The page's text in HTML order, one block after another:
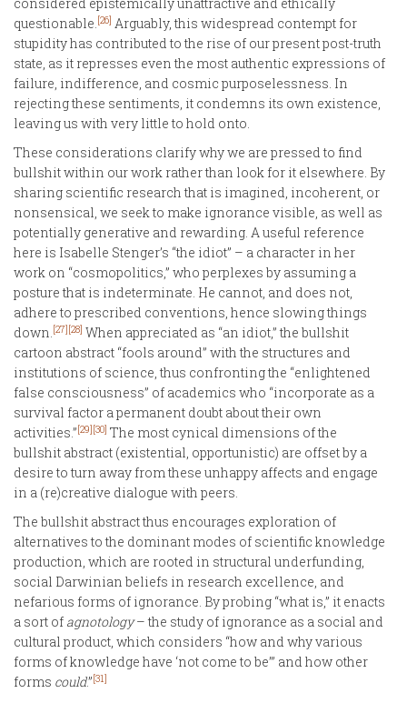
questionable. [26] Arguably, this widespread contempt for
stupidity has contributed to the rise of our present post-truth
state, as it represses even the most authentic expressions of
failure, indifference, and cosmic purposelessness. In
rejecting these sentiments, it condemns its own existence,
leaving us with very little to hold onto.
These considerations clarify why we are pressed to find
bullshit within our work rather than look for it elsewhere. By
sharing scientific research that is imagined, incoherent, or
nonsensical, we seek to make ignorance visible, as well as
potentially generative and rewarding. A useful reference
here is Isabelle Stenger’s “the idiot” – a character in her
work on “cosmopolitics,” who perplexes by assuming a
posture that is indeterminate. He cannot, and does not,
adhere to prescribed conventions, hence slowing things
down. [27][28] When appreciated as “an idiot,” the bullshit
cartoon abstract “fools around” with the structures and
institutions of science, thus confronting the “enlightened
false consciousness” of academics who “incorporate as a
survival factor a permanent doubt about their own
activities.”[29][30] The most cynical dimensions of the
bullshit abstract (existential, opportunistic) are offset by a
desire to turn away from these unhappy affects and engage
in a (re)creative dialogue with peers.
The bullshit abstract thus encourages exploration of
alternatives to the dominant modes of scientific knowledge
production, which are rooted in structural underfunding,
social Darwinian beliefs in research excellence, and
nefarious forms of ignorance. By probing “what is,” it enacts
a sort of agnotology– the study of ignorance as a social and
cultural product, which considers “how and why various
forms of knowledge have ‘not come to be’” and how other
forms could.”[31]